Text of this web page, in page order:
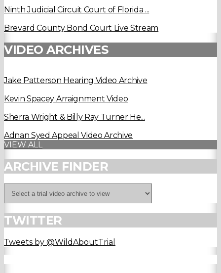
Ninth Judicial Circuit Court of Florida ...
Brevard County Bond Court Live Stream
VIDEO ARCHIVES
Jake Patterson Hearing Video Archive
Kevin Spacey Arraignment Video
Sherra Wright & Billy Ray Turner He...
Adnan Syed Appeal Video Archive
VIEW ALL
ARCHIVE FINDER
TWITTER
Tweets by @WildAboutTrial